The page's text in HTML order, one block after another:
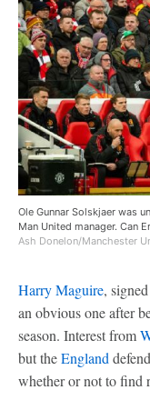
Ole Gunnar Solskjaer was
Man United manager. Can
Ash Donelon/Manchester
Harry Maguire,
an obvious one after
season. Interest from
but theEngland
whether or not to find